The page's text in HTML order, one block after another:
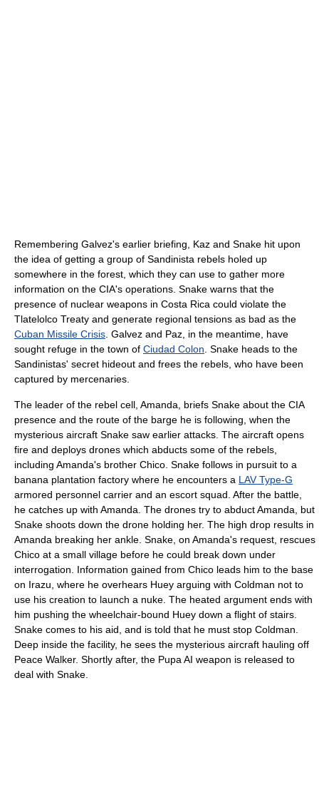
Remembering Galvez's earlier briefing, Kaz and Snake hit upon
the idea of getting a group of Sandinista rebels holed up
somewhere in the forest, which they can use to gather more
information on the CIA's operations. Snake warns that the
presence of nuclear weapons in Costa Rica could violate the
Tlatelolco Treaty and generate regional tensions as bad as the
Cuban Missile Crisis . Galvez and Paz, in the meantime, have
sought refuge in the town of Ciudad Colon . Snake heads to the
Sandinistas' secret hideout and frees the rebels, who have been
captured by mercenaries.
The leader of the rebel cell, Amanda, briefs Snake about the CIA
presence and the route of the barge he is following, when the
mysterious aircraft Snake saw earlier attacks. The aircraft opens
fire and deploys drones which abducts some of the rebels,
including Amanda's brother Chico. Snake follows in pursuit to a
banana plantation factory where he encounters a LAV Type-G
armored personnel carrier and an escort squad. After the battle,
he catches up with Amanda. The drones try to abduct Amanda, but
Snake shoots down the drone holding her. The high drop results in
Amanda breaking her ankle. Snake, on Amanda's request, rescues
Chico at a small village before he could break down under
interrogation. Information gained from Chico leads him to the base
on Irazu, where he overhears Huey arguing with Coldman not to
use his creation to launch a nuke. The heated argument ends with
him pushing the wheelchair-bound Huey down a flight of stairs.
Snake comes to his aid, and is told that he must stop Coldman.
Deep inside the facility, he sees the mysterious aircraft hauling off
Peace Walker. Shortly after, the Pupa AI weapon is released to
deal with Snake.